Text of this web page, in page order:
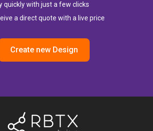
quickly with just a few clicks
a direct quote with a live price
Create new Design